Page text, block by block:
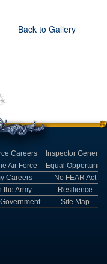
Back to Gallery
Careers
Inspector General
Air Force
Equal Opportunity
Careers
No FEAR Act
the Army
Resilience
Site Map